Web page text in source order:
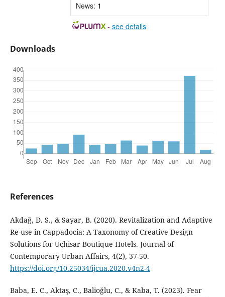
News: 1
- see details
Downloads
References
Akdağ, D. S., & Sayar, B. (2020). Revitalization and Adaptive
Re-use in Cappadocia: A Taxonomy of Creative Design
Solutions for Uçhisar Boutique Hotels. Journal of
Contemporary Urban Affairs, 4(2), 37-50.
https://doi.org/10.25034/ijcua.2020.v4n2-4
Baba, E. C., Aktaş, C., Balioğlu, C., & Kaba, T. (2023). Fear